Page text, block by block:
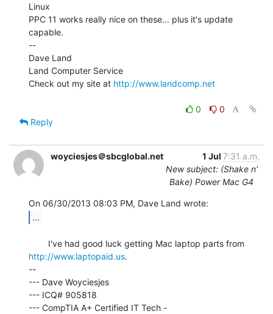
Linux
PPC 11 works really nice on these... plus it's update
capable.
--
Dave Land
Land Computer Service
Check out my site at http://www.landcomp.net
0
0
Reply
woyciesjes＠sbcglobal.net 1 Jul 7:31 a.m.
New subject: (Shake n'
Bake) Power Mac G4
...
http://www.laptopaid.us.
--
--- Dave Woyciesjes
--- ICQ# 905818